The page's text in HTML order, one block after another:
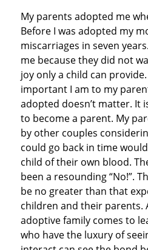
My parents adopted me
Before I was adopted my
miscarriages in seven
me because they did not
joy only a child can
important I am to my
adopted doesn’t matter. It
to become a parent. My
by other couples
could go back in time
child of their own blood.
been a resounding “No!”.
be no greater than that
children and their parents.
adoptive family comes to
who have the luxury of